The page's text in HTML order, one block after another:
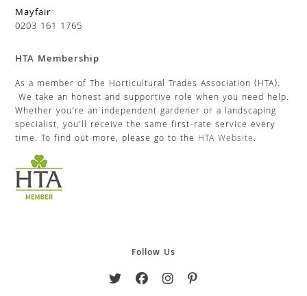
Mayfair
0203 161 1765
HTA Membership
As a member of The Horticultural Trades Association (HTA).
We take an honest and supportive role when you need help.
Whether you’re an independent gardener or a landscaping
specialist, you’ll receive the same first-rate service every
time. To find out more, please go to the HTA Website.
Follow Us